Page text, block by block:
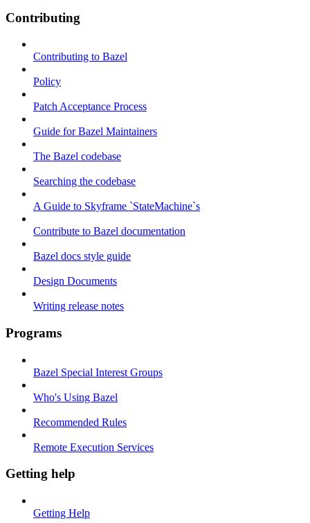
Contributing
Contributing to Bazel
Policy
Patch Acceptance Process
Guide for Bazel Maintainers
The Bazel codebase
Searching the codebase
A Guide to Skyframe `StateMachine`s
Contribute to Bazel documentation
Bazel docs style guide
Design Documents
Writing release notes
Programs
Bazel Special Interest Groups
Who's Using Bazel
Recommended Rules
Remote Execution Services
Getting help
Getting Help